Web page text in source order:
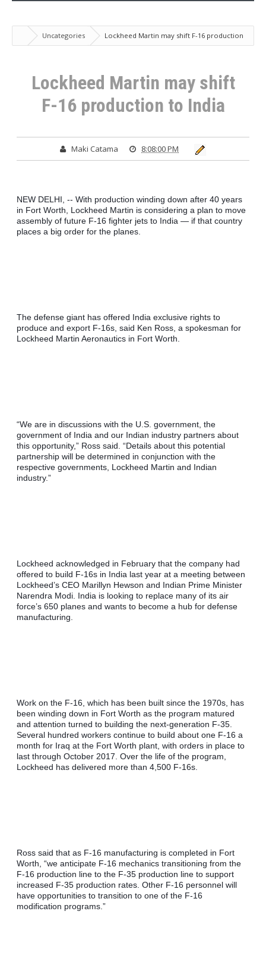
Uncategories
Lockheed Martin may shift F-16 production
to India
Lockheed Martin may shift
F-16 production to India
Maki Catama 8:08:00 PM
NEW DELHI, -- With production winding down after 40 years
in Fort Worth, Lockheed Martin is considering a plan to move
assembly of future F-16 fighter jets to India — if that country
places a big order for the planes.
The defense giant has offered India exclusive rights to
produce and export F-16s, said Ken Ross, a spokesman for
Lockheed Martin Aeronautics in Fort Worth.
“We are in discussions with the U.S. government, the
government of India and our Indian industry partners about
this opportunity,” Ross said. “Details about this potential
partnership will be determined in conjunction with the
respective governments, Lockheed Martin and Indian
industry.”
Lockheed acknowledged in February that the company had
offered to build F-16s in India last year at a meeting between
Lockheed’s CEO Marillyn Hewson and Indian Prime Minister
Narendra Modi. India is looking to replace many of its air
force’s 650 planes and wants to become a hub for defense
manufacturing.
Work on the F-16, which has been built since the 1970s, has
been winding down in Fort Worth as the program matured
and attention turned to building the next-generation F-35.
Several hundred workers continue to build about one F-16 a
month for Iraq at the Fort Worth plant, with orders in place to
last through October 2017. Over the life of the program,
Lockheed has delivered more than 4,500 F-16s.
Ross said that as F-16 manufacturing is completed in Fort
Worth, “we anticipate F-16 mechanics transitioning from the
F-16 production line to the F-35 production line to support
increased F-35 production rates. Other F-16 personnel will
have opportunities to transition to one of the F-16
modification programs.”